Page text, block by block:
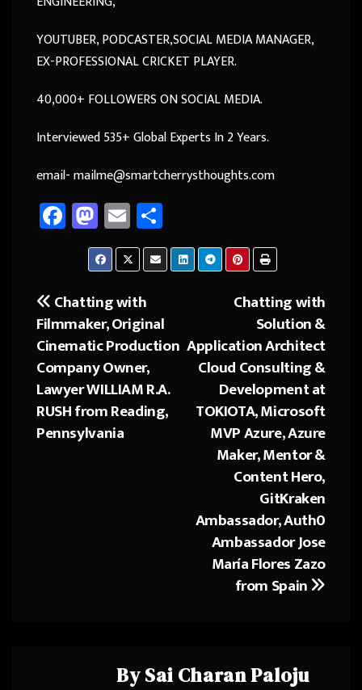
YOUTUBER, PODCASTER,SOCIAL MEDIA MANAGER,
EX-PROFESSIONAL CRICKET PLAYER.
40,000+ FOLLOWERS ON SOCIAL MEDIA.
Interviewed 535+ Global Experts In 2 Years.
email- mailme@smartcherrysthoughts.com
Fa
ce
o
ok
M
as
to
d
o
n
E
m
ail
ar
e
Post
navigation
Chatting with
Solution &
Application Architect
Cloud Consulting &
Development at
TOKIOTA, Microsoft
MVP Azure, Azure
Maker, Mentor &
Content Hero,
GitKraken
Ambassador, Auth0
Ambassador Jose
María Flores Zazo
from Spain
Chatting with
Filmmaker, Original
Cinematic Production
Company Owner,
Lawyer WILLIAM R.A.
RUSH from Reading,
Pennsylvania
BySai Charan Paloju